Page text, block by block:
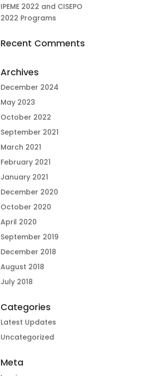
IPEME 2022 and CISEPO
2022 Programs
Recent Comments
Archives
December 2024
May 2023
October 2022
September 2021
March 2021
February 2021
January 2021
December 2020
October 2020
April 2020
September 2019
December 2018
August 2018
July 2018
Categories
Latest Updates
Uncategorized
Meta